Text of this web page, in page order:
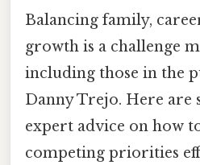
Balancing family,
growth is a challenge
including those in the
Danny Trejo. Here are
expert advice on how
competing priorities